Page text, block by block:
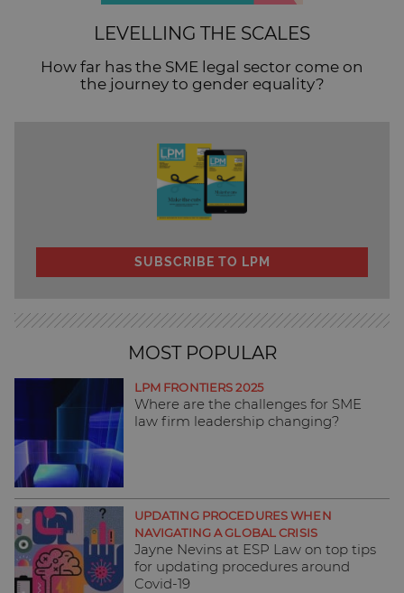
LEVELLING THE SCALES
How far has the SME legal sector come on
the journey to gender equality?
SUBSCRIBE TO LPM
MOST POPULAR
LPM FRONTIERS 2025
Where are the challenges for SME
law firm leadership changing?
UPDATING PROCEDURES WHEN
NAVIGATING A GLOBAL CRISIS
Jayne Nevins at ESP Law on top tips
for updating procedures around
Covid-19